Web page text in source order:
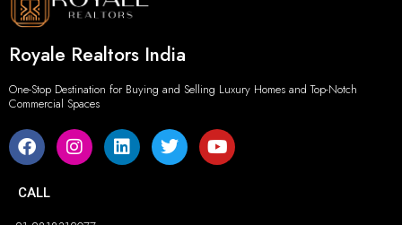
Royale Realtors India
One-Stop Destination for Buying and Selling Luxury Homes and Top-Notch
Commercial Spaces
CALL